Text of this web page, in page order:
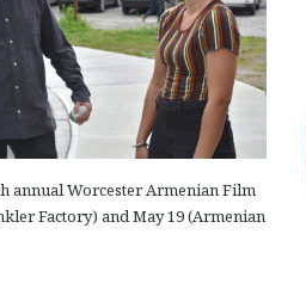
annual Worcester Armenian Film
Factory) and May 19 (Armenian